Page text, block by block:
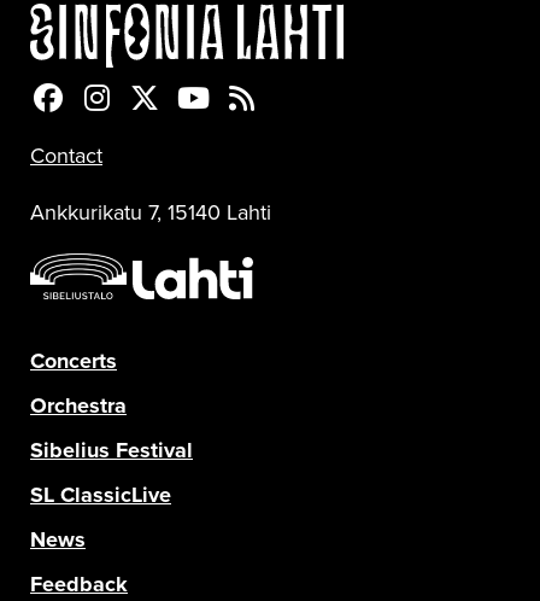
Sinfonia Lahti Facebookissa
Sinfonia Lahti Instagramissa
Sinfonia Lahti Twitterissä
Sinfonia Lahti YouTubessa
Sinfonia Lahti RSS-feed
Contact
Ankkurikatu 7, 15140 Lahti
Concerts
Orchestra
Sibelius Festival
SL ClassicLive
News
Feedback